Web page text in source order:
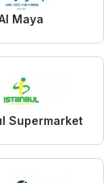
Maya
Supermarket